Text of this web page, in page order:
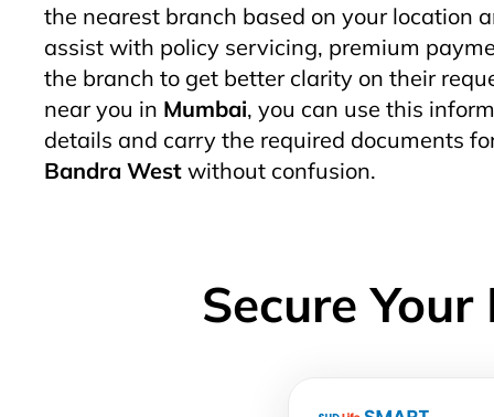
the nearest branch based on your location
assist with policy servicing, premium
the branch to get better clarity on their
near you in Mumbai, you can use this
details and carry the required documents
Bandra West without confusion.
Secure